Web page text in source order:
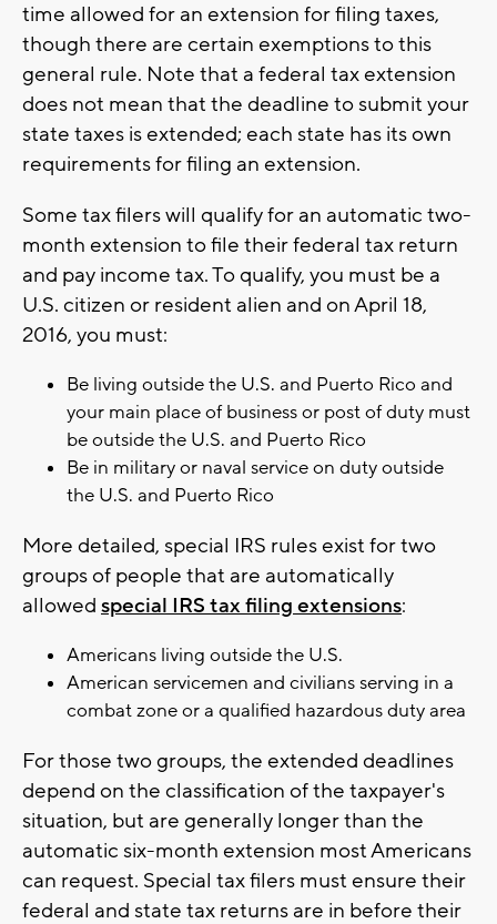
time allowed for an extension for filing taxes,
though there are certain exemptions to this
general rule. Note that a federal tax extension
does not mean that the deadline to submit your
state taxes is extended; each state has its own
requirements for filing an extension.
Some tax filers will qualify for an automatic two-
month extension to file their federal tax return
and pay income tax. To qualify, you must be a
U.S. citizen or resident alien and on April 18,
2016, you must:
Be living outside the U.S. and Puerto Rico and
your main place of business or post of duty must
be outside the U.S. and Puerto Rico
Be in military or naval service on duty outside
the U.S. and Puerto Rico
More detailed, special IRS rules exist for two
groups of people that are automatically
allowed special IRS tax filing extensions:
Americans living outside the U.S.
American servicemen and civilians serving in a
combat zone or a qualified hazardous duty area
For those two groups, the extended deadlines
depend on the classification of the taxpayer's
situation, but are generally longer than the
automatic six-month extension most Americans
can request. Special tax filers must ensure their
federal and state tax returns are in before their